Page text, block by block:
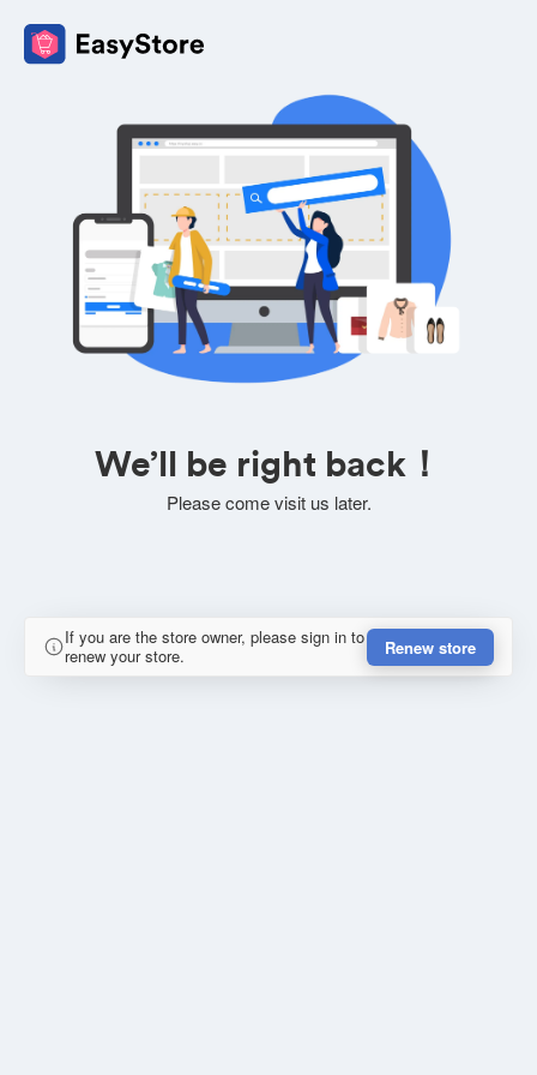
We’ll be right back！
Please come visit us later.
If you are the store owner, please sign in to
renew your store.
Renew store